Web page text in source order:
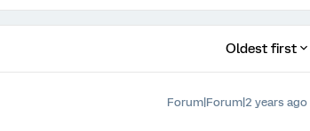
Oldest first
Forum|Forum|2 years ago